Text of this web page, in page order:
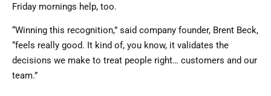
Friday mornings help, too.
“Winning this recognition,” said company founder, Brent Beck,
“feels really good. It kind of, you know, it validates the
decisions we make to treat people right… customers and our
team.”